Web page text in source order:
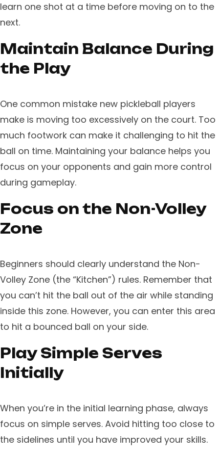
learn one shot at a time before moving on to the
next.
Maintain Balance During
the Play
One common mistake new pickleball players
make is moving too excessively on the court. Too
much footwork can make it challenging to hit the
ball on time. Maintaining your balance helps you
focus on your opponents and gain more control
during gameplay.
Focus on the Non-Volley
Zone
Beginners should clearly understand the Non-
Volley Zone (the “Kitchen”) rules. Remember that
you can’t hit the ball out of the air while standing
inside this zone. However, you can enter this area
to hit a bounced ball on your side.
Play Simple Serves
Initially
When you’re in the initial learning phase, always
focus on simple serves. Avoid hitting too close to
the sidelines until you have improved your skills.